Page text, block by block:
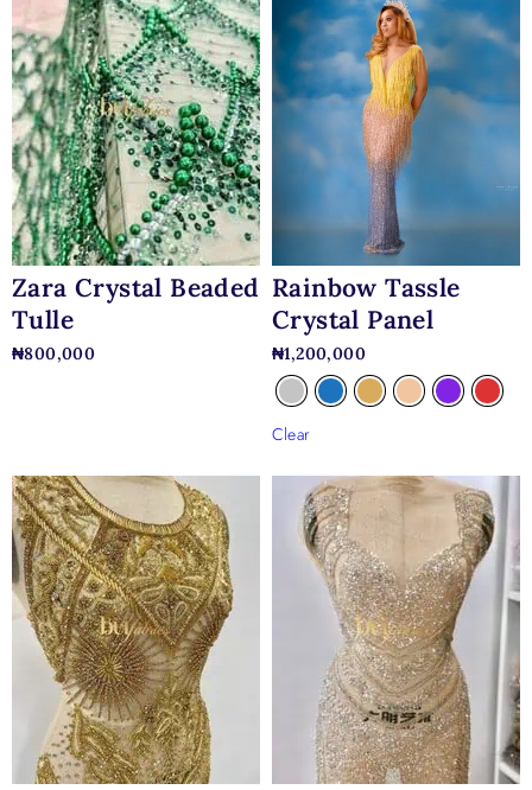
Zara Crystal Beaded
Tulle
₦800,000
Rainbow Tassle
Crystal Panel
₦1,200,000
Clear